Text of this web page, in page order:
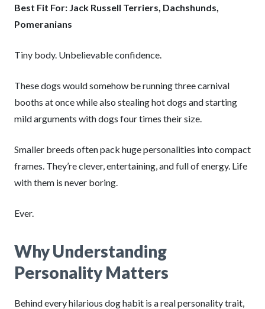
Best Fit For: Jack Russell Terriers, Dachshunds,
Pomeranians
Tiny body. Unbelievable confidence.
These dogs would somehow be running three carnival
booths at once while also stealing hot dogs and starting
mild arguments with dogs four times their size.
Smaller breeds often pack huge personalities into compact
frames. They’re clever, entertaining, and full of energy. Life
with them is never boring.
Ever.
Why Understanding
Personality Matters
Behind every hilarious dog habit is a real personality trait,